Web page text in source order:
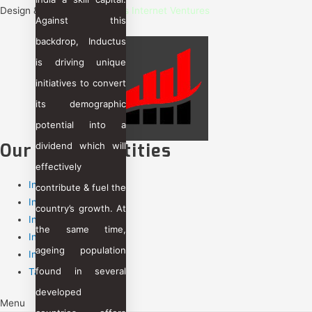
Against this
backdrop, Inductus
is driving unique
initiatives to convert
its demographic
potential into a
dividend which will
effectively
contribute & fuel the
country’s growth. At
the same time,
ageing population
found in several
developed
Design & Care By :
Inductus Internet Ventures
Our Group Entities
Inductus Limited
Inductus GCC
Inductus Technology
Inductus Global
Inductus Jobs
Taajoo
Menu